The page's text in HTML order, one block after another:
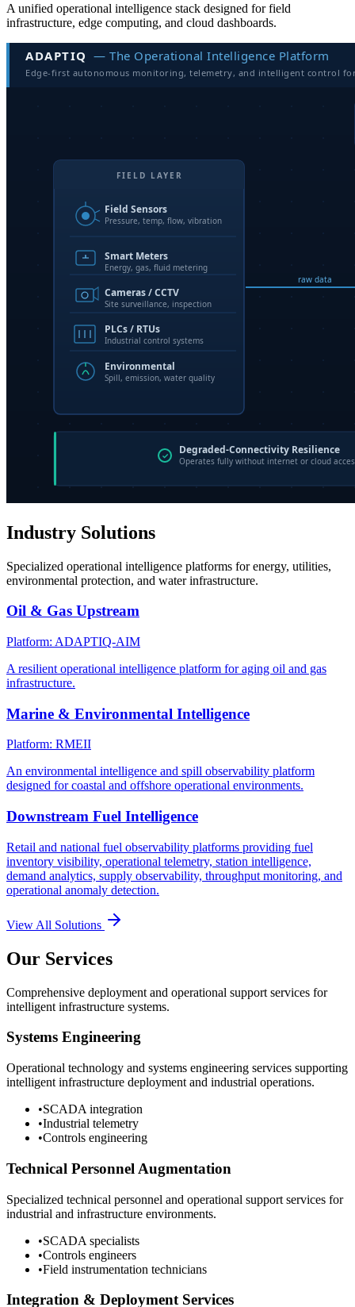
A unified operational intelligence stack designed for field
infrastructure, edge computing, and cloud dashboards.
Industry Solutions
Specialized operational intelligence platforms for energy, utilities,
environmental protection, and water infrastructure.
Oil & Gas Upstream
Platform: ADAPTIQ-AIM
A resilient operational intelligence platform for aging oil and gas
infrastructure.
Marine & Environmental Intelligence
Platform: RMEII
An environmental intelligence and spill observability platform
designed for coastal and offshore operational environments.
Downstream Fuel Intelligence
Retail and national fuel observability platforms providing fuel
inventory visibility, operational telemetry, station intelligence,
demand analytics, supply observability, throughput monitoring, and
operational anomaly detection.
View All Solutions
Our Services
Comprehensive deployment and operational support services for
intelligent infrastructure systems.
Systems Engineering
Operational technology and systems engineering services supporting
intelligent infrastructure deployment and industrial operations.
•SCADA integration
•Industrial telemetry
•Controls engineering
Technical Personnel Augmentation
Specialized technical personnel and operational support services for
industrial and infrastructure environments.
•SCADA specialists
•Controls engineers
•Field instrumentation technicians
Integration & Deployment Services